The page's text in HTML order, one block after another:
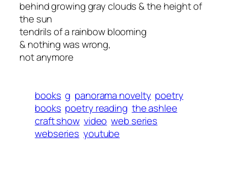
behind growing gray clouds & the height of
the sun
tendrils of a rainbow blooming
& nothing was wrong,
not anymore
books g panorama novelty poetry
books poetry reading the ashlee
craft show video web series
webseries youtube